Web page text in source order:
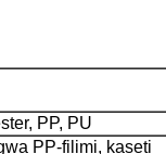
PP, PU
PP-filimi, kaseti